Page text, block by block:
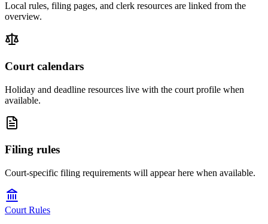
Local rules, filing pages, and clerk resources are linked from the
overview.
Court calendars
Holiday and deadline resources live with the court profile when
available.
Filing rules
Court-specific filing requirements will appear here when available.
Court Rules